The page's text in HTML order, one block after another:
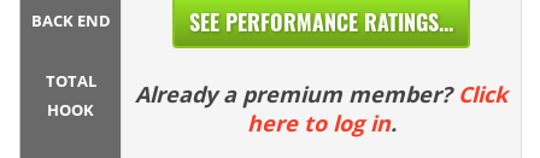
BACK END
TOTAL
HOOK
SEE PERFORMANCE RATINGS...
Already a premium member? Click
here to log in.